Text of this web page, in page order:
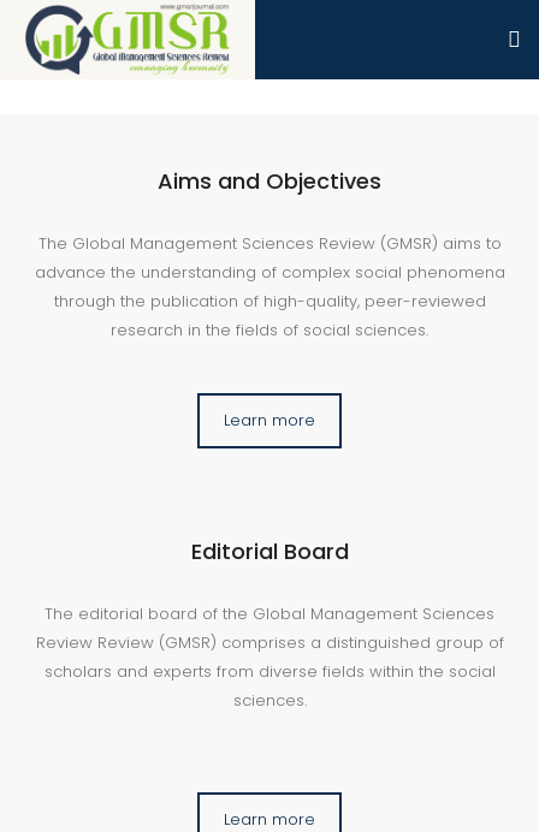
Aims and Objectives
The Global Management Sciences Review (GMSR) aims to
advance the understanding of complex social phenomena
through the publication of high-quality, peer-reviewed
research in the fields of social sciences.
Learn more
Editorial Board
The editorial board of the Global Management Sciences
Review Review (GMSR) comprises a distinguished group of
scholars and experts from diverse fields within the social
sciences.
Learn more